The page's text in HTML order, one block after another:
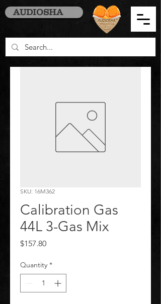
AUDIOSHA
SKU: 16M362
Calibration Gas
44L 3-Gas Mix
$157.80Price
Quantity *